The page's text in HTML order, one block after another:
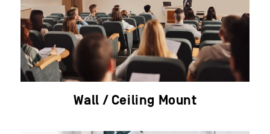
Wall / Ceiling Mount